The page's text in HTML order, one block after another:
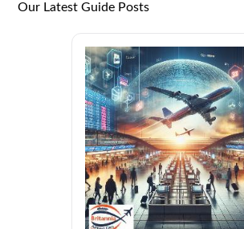
Our Latest Guide Posts